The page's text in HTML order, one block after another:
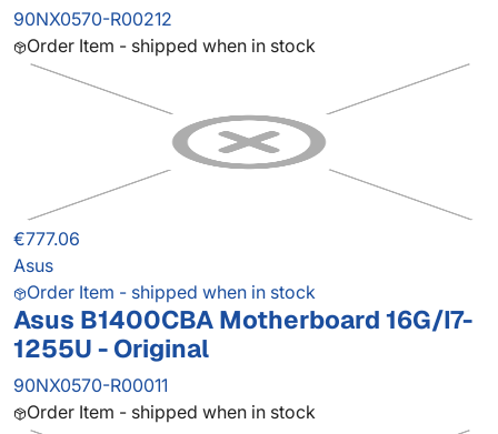
90NX0570-R00212
Order Item - shipped when in stock
€777.06
Asus
Order Item - shipped when in stock
Asus B1400CBA Motherboard 16G/I7-
1255U - Original
90NX0570-R00011
Order Item - shipped when in stock